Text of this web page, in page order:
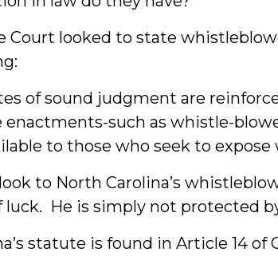
Court looked to state
of sound judgment are
enactments-such as whistle-
to those who seek to expose
to North Carolina’s
luck. He is simply not protected
statute is found in Article 14 of